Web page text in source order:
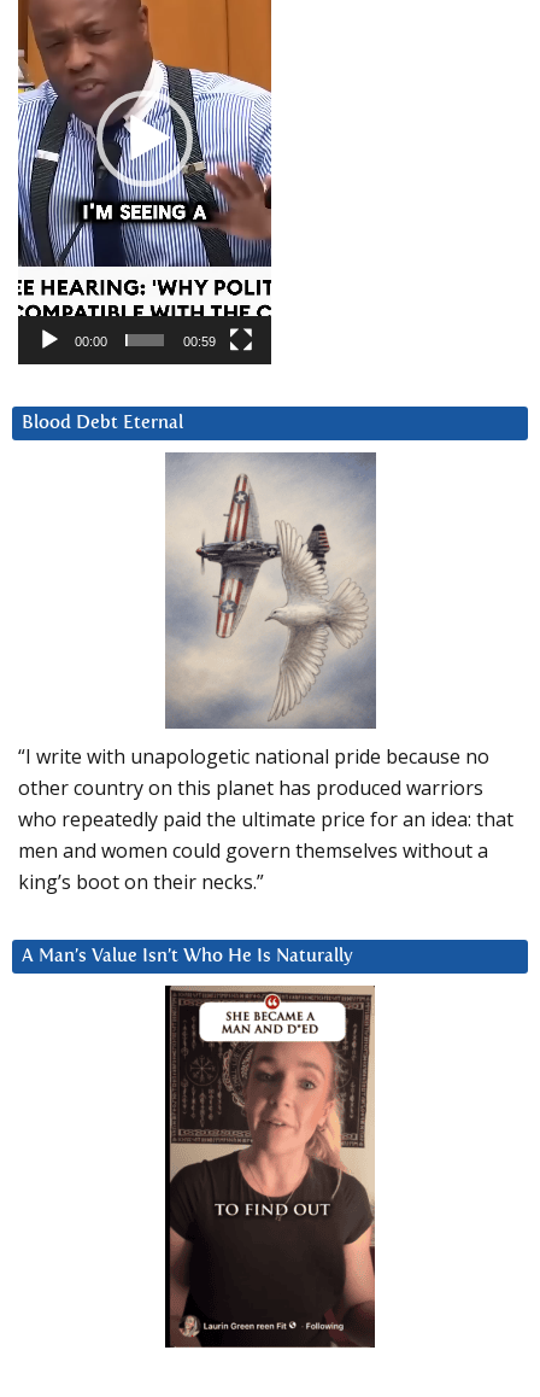
00:00 00:59
Blood Debt Eternal
“I write with unapologetic national pride because no
other country on this planet has produced warriors
who repeatedly paid the ultimate price for an idea: that
men and women could govern themselves without a
king’s boot on their necks.”
A Man’s Value Isn’t Who He Is Naturally